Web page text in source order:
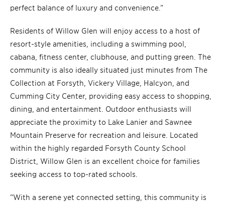
perfect balance of luxury and convenience.”
Residents of Willow Glen will enjoy access to a host of
resort-style amenities, including a swimming pool,
cabana, fitness center, clubhouse, and putting green. The
community is also ideally situated just minutes from The
Collection at Forsyth, Vickery Village, Halcyon, and
Cumming City Center, providing easy access to shopping,
dining, and entertainment. Outdoor enthusiasts will
appreciate the proximity to Lake Lanier and Sawnee
Mountain Preserve for recreation and leisure. Located
within the highly regarded Forsyth County School
District, Willow Glen is an excellent choice for families
seeking access to top-rated schools.
“With a serene yet connected setting, this community is